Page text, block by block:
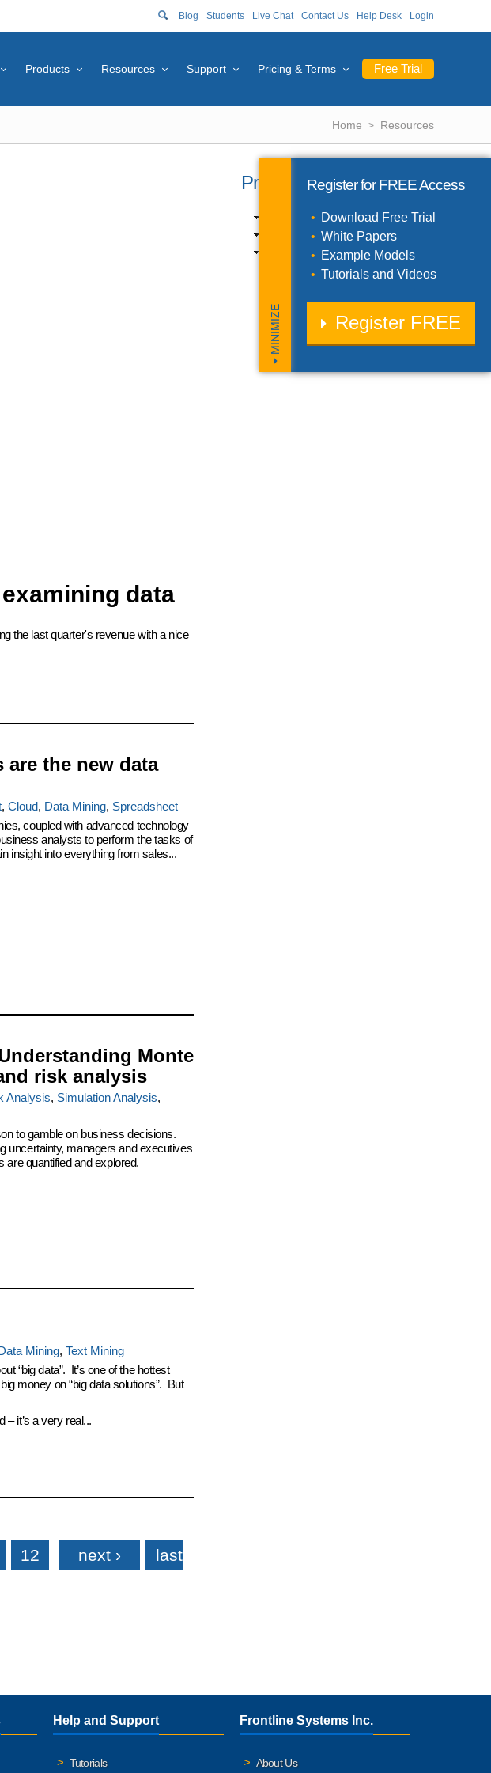
MINIMIZE
Register forFREEAccess
Download Free Trial
White Papers
Example Models
Tutorials and Videos
Register FREE
Blog Students Live Chat Contact Us Help Desk Login
Free Trial
Products Resources Support Pricing & Terms
Home Resources
data
the last quarter's revenue with a nice
are the new data
,Cloud, Data Mining, Spreadsheet
coupled with advanced technology
analysts to perform the tasks of
insight into everything from sales...
Monte
risk analysis
Analysis, Simulation Analysis,
to gamble on business decisions.
uncertainty, managers and executives
are quantified and explored.
Mining, Text Mining
“big data”. It’s one of the hottest
money on “big data solutions”. But
– it’s a very real...
12 next › last
Product Catalog
Excel Products (10)
SDK Products (3)
Solver Engines (11)
Help and Support
Tutorials
Frontline Systems Inc.
About Us